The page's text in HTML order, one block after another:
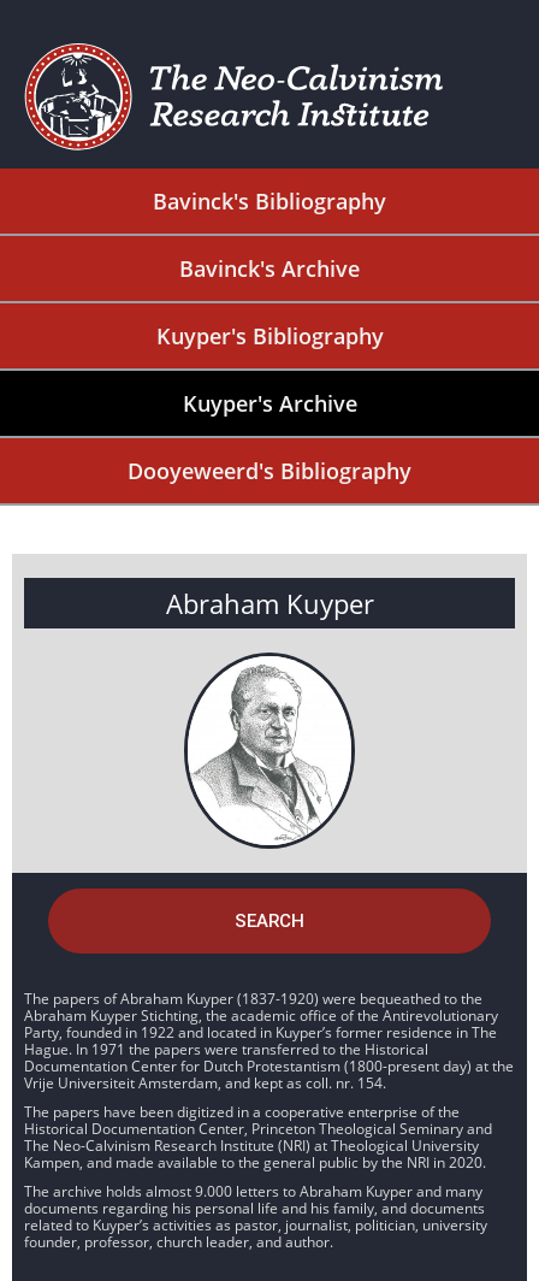
Bavinck's Bibliography
Bavinck's Archive
Kuyper's Bibliography
Kuyper's Archive
Dooyeweerd's Bibliography
Abraham Kuyper
SEARCH
The papers of Abraham Kuyper (1837-1920) were bequeathed to the
Abraham Kuyper Stichting, the academic office of the Antirevolutionary
Party, founded in 1922 and located in Kuyper’s former residence in The
Hague. In 1971 the papers were transferred to the Historical
Documentation Center for Dutch Protestantism (1800-present day) at the
Vrije Universiteit Amsterdam, and kept as coll. nr. 154.
The papers have been digitized in a cooperative enterprise of the
Historical Documentation Center, Princeton Theological Seminary and
The Neo-Calvinism Research Institute (NRI) at Theological University
Kampen, and made available to the general public by the NRI in 2020.
The archive holds almost 9.000 letters to Abraham Kuyper and many
documents regarding his personal life and his family, and documents
related to Kuyper’s activities as pastor, journalist, politician, university
founder, professor, church leader, and author.